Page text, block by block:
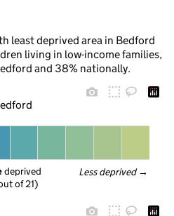
least deprived area in Bedford
living in low-income families,
and 38% nationally.
Less deprived →
deprived
of 21)